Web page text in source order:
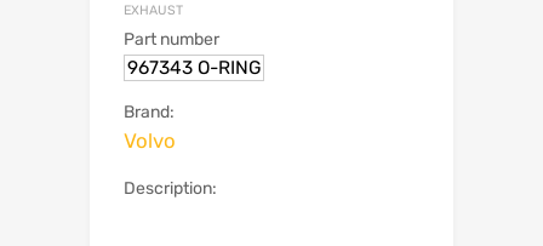
EXHAUST
Part number
967343 O-RING
Brand:
Volvo
Description: